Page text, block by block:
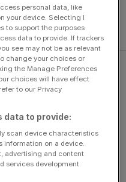
objects are clay pipes, of
with intricate designs.
gems, pieces of
Some of the
others less so. One
might date from, just
One man has a plastic
personal data, like
your device. Selecting I
to support the purposes
data to provide. If trackers
see may not be as relevant
change your choices or
the Manage Preferences
choices will have effect
to our Privacy
data to provide:
scan device characteristics
information on a device.
advertising and content
services development.